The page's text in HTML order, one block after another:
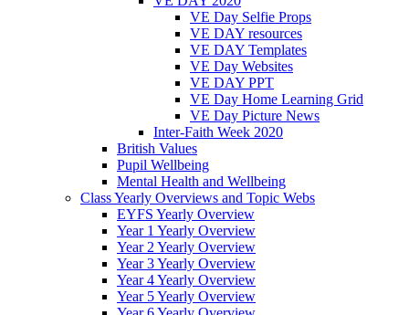
VE Day Selfie Props
VE DAY resources
VE DAY Templates
VE Day Websites
VE DAY PPT
VE Day Home Learning Grid
VE Day Picture News
Inter-Faith Week 2020
British Values
Pupil Wellbeing
Mental Health and Wellbeing
Class Yearly Overviews and Topic Webs
EYFS Yearly Overview
Year 1 Yearly Overview
Year 2 Yearly Overview
Year 3 Yearly Overview
Year 4 Yearly Overview
Year 5 Yearly Overview